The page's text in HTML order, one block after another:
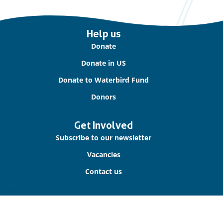
Help us
Donate
Donate in US
Donate to Waterbird Fund
Donors
Get Involved
Subscribe to our newsletter
Vacancies
Contact us